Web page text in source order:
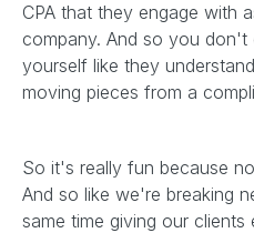
CPA that they engage with
company. And so you
yourself like they
moving pieces from a
So it's really fun because
And so like we're breaking
same time giving our